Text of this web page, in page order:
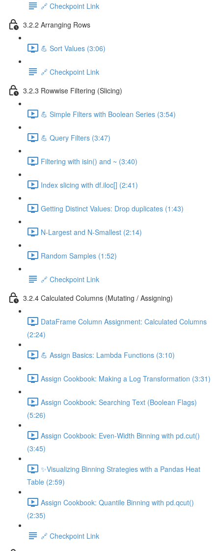
🔗 Checkpoint Link
3.2.2 Arranging Rows
💪 Sort Values (3:06)
🔗 Checkpoint Link
3.2.3 Rowwise Filtering (Slicing)
💪 Simple Filters with Boolean Series (3:54)
💪 Query Filters (3:47)
Filtering with isin() and ~ (3:40)
Index slicing with df.iloc[] (2:41)
Getting Distinct Values: Drop duplicates (1:43)
N-Largest and N-Smallest (2:14)
Random Samples (1:52)
🔗 Checkpoint Link
3.2.4 Calculated Columns (Mutating / Assigning)
DataFrame Column Assignment: Calculated Columns
(2:24)
💪 Assign Basics: Lambda Functions (3:10)
Assign Cookbook: Making a Log Transformation (3:31)
Assign Cookbook: Searching Text (Boolean Flags)
(5:26)
Assign Cookbook: Even-Width Binning with pd.cut()
(3:45)
✨Visualizing Binning Strategies with a Pandas Heat
Table (2:59)
Assign Cookbook: Quantile Binning with pd.qcut()
(2:35)
🔗 Checkpoint Link